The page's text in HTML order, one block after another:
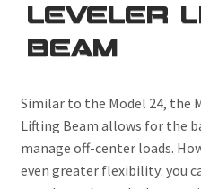
LEVELER
BEAM
Similar to the Model 24, the
Lifting Beam allows for the
manage off-center loads.
even greater flexibility: you